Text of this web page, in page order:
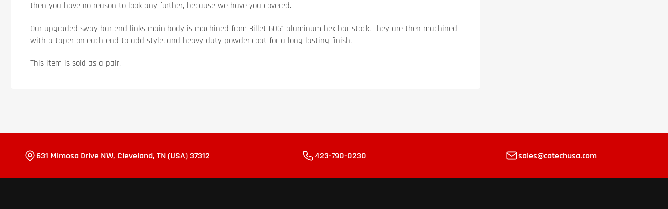
then you have no reason to look any further, because we have you covered.
Our upgraded sway bar end links main body is machined from Billet 6061 aluminum hex bar stock. They are then machined
with a taper on each end to add style, and heavy duty powder coat for a long lasting finish.
This item is sold as a pair.
631 Mimosa Drive NW, Cleveland, TN (USA) 37312 423-790-0230 sales@catechusa.com